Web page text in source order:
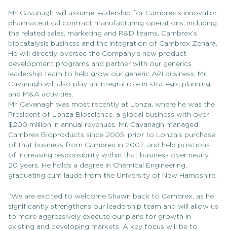
Mr. Cavanagh will assume leadership for Cambrex’s innovator
pharmaceutical contract manufacturing operations, including
the related sales, marketing and R&D teams, Cambrex’s
biocatalysis business and the integration of Cambrex Zenara.
He will directly oversee the Company’s new product
development programs and partner with our generics
leadership team to help grow our generic API business. Mr.
Cavanagh will also play an integral role in strategic planning
and M&A activities.
Mr. Cavanagh was most recently at Lonza, where he was the
President of Lonza Bioscience, a global business with over
$200 million in annual revenues. Mr. Cavanagh managed
Cambrex Bioproducts since 2005, prior to Lonza’s purchase
of that business from Cambrex in 2007, and held positions
of increasing responsibility within that business over nearly
20 years. He holds a degree in Chemical Engineering,
graduating cum laude from the University of New Hampshire.
“We are excited to welcome Shawn back to Cambrex, as he
significantly strengthens our leadership team and will allow us
to more aggressively execute our plans for growth in
existing and developing markets. A key focus will be to